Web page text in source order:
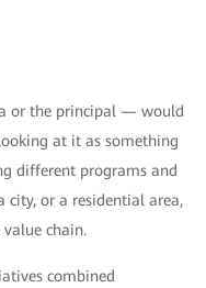
or the principal — would
at it as something
different programs and
or a residential area,
chain.
combined